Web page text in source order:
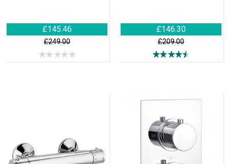
£145.46
£249.00
£146.30
£209.00